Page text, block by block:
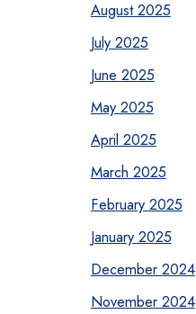
August 2025
July 2025
June 2025
May 2025
April 2025
March 2025
February 2025
January 2025
December 2024
November 2024